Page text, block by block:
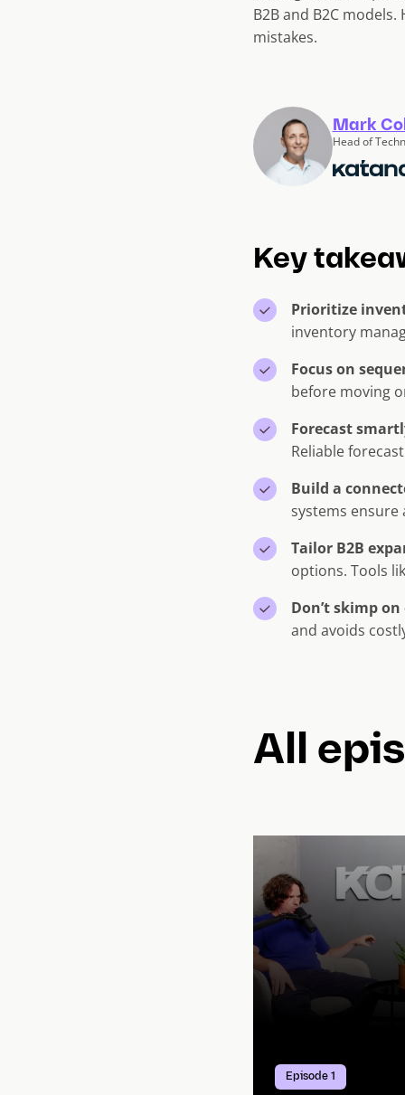
B2B and B2C
mistakes.
Mark
Head of
Key
Prioritize
inventory
Focus on
before moving
Forecast
Reliable
Build a
systems ensure
Tailor B2B
options. Tools
Don’t skimp
and avoids
All
Episode 1